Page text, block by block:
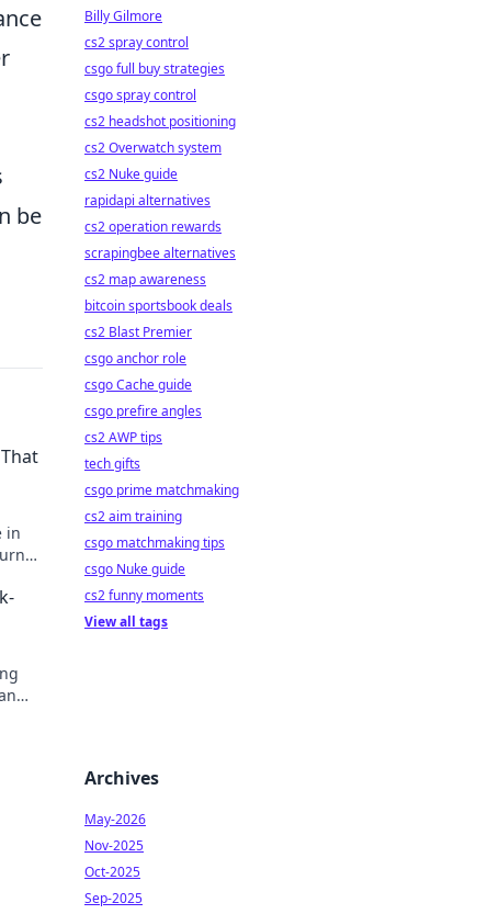
be
in
Billy Gilmore
cs2 spray control
csgo full buy strategies
csgo spray control
cs2 headshot positioning
cs2 Overwatch system
cs2 Nuke guide
rapidapi alternatives
cs2 operation rewards
scrapingbee alternatives
cs2 map awareness
bitcoin sportsbook deals
cs2 Blast Premier
csgo anchor role
csgo Cache guide
csgo prefire angles
cs2 AWP tips
tech gifts
csgo prime matchmaking
cs2 aim training
csgo matchmaking tips
csgo Nuke guide
cs2 funny moments
View all tags
Archives
May-2026
Nov-2025
Oct-2025
Sep-2025